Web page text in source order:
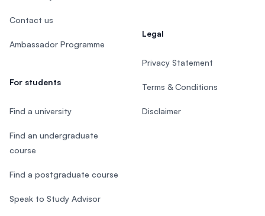
Contact us
Ambassador Programme
For students
Find a university
Find an undergraduate
course
Find a postgraduate course
Speak to Study Advisor
Legal
Privacy Statement
Terms & Conditions
Disclaimer